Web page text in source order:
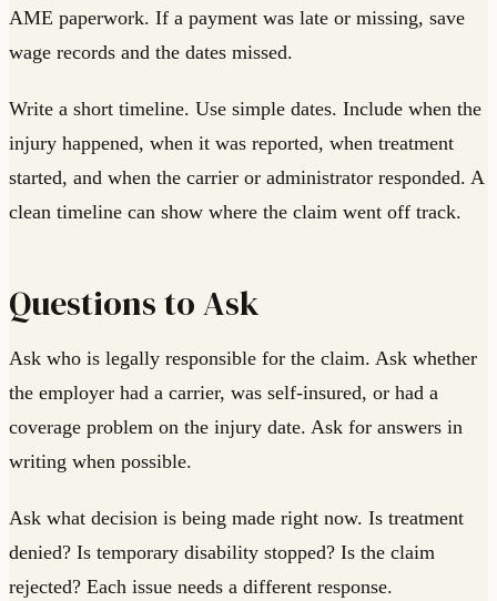
AME paperwork. If a payment was late or missing, save
wage records and the dates missed.
Write a short timeline. Use simple dates. Include when the
injury happened, when it was reported, when treatment
started, and when the carrier or administrator responded. A
clean timeline can show where the claim went off track.
Questions to Ask
Ask who is legally responsible for the claim. Ask whether
the employer had a carrier, was self-insured, or had a
coverage problem on the injury date. Ask for answers in
writing when possible.
Ask what decision is being made right now. Is treatment
denied? Is temporary disability stopped? Is the claim
rejected? Each issue needs a different response.